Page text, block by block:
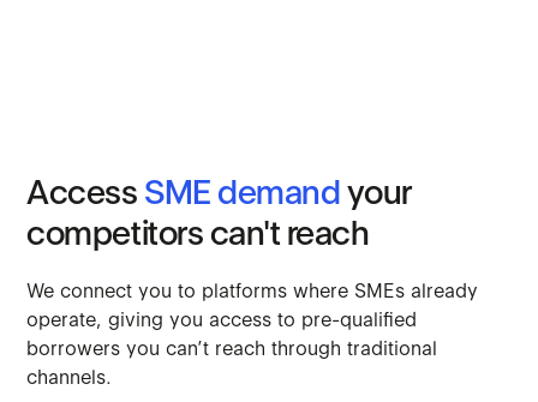
Access SMEdemandyour
competitorscan't reach
We connect you to platforms where SMEs already
operate, giving you access to pre-qualified
borrowers you can’t reach through traditional
channels.